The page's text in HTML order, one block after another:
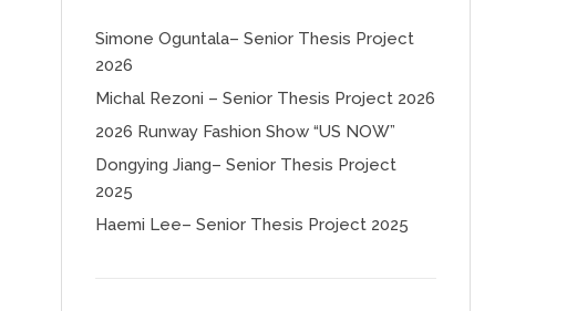
Simone Oguntala– Senior Thesis Project
2026
Michal Rezoni – Senior Thesis Project 2026
2026 Runway Fashion Show “US NOW”
Dongying Jiang– Senior Thesis Project
2025
Haemi Lee– Senior Thesis Project 2025